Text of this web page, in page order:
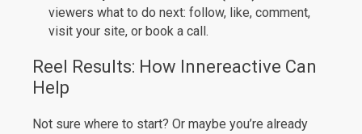
viewers what to do next: follow, like, comment,
visit your site, or book a call.
Reel Results: How Innereactive Can
Help
Not sure where to start? Or maybe you’re already